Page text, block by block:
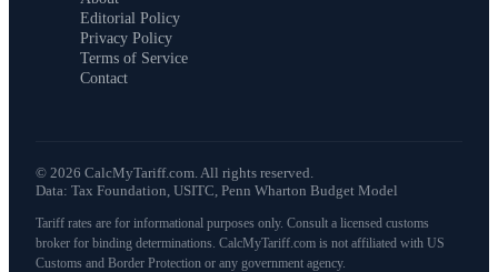
Editorial Policy
Privacy Policy
Terms of Service
Contact
© 2026 CalcMyTariff.com. All rights reserved.
Data: Tax Foundation, USITC, Penn Wharton Budget Model
Tariff rates are for informational purposes only. Consult a licensed customs
broker for binding determinations. CalcMyTariff.com is not affiliated with US
Customs and Border Protection or any government agency.